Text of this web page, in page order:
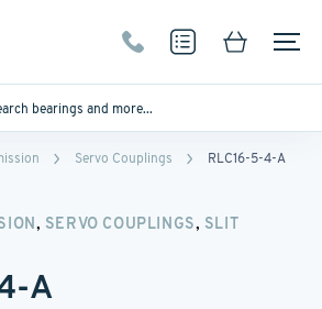
Servo Couplings RLC16-5-4-A
, SERVO COUPLINGS, SLIT
A